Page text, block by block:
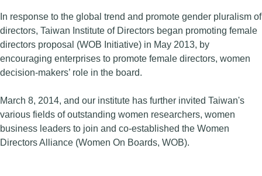
In response to the global trend and promote gender pluralism of
directors, Taiwan Institute of Directors began promoting female
directors proposal (WOB Initiative) in May 2013, by
encouraging enterprises to promote female directors, women
decision-makers’ role in the board.
March 8, 2014, and our institute has further invited Taiwan's
various fields of outstanding women researchers, women
business leaders to join and co-established the Women
Directors Alliance (Women On Boards, WOB).